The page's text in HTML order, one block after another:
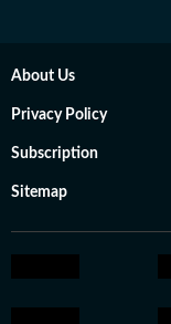
About Us
Privacy Policy
Subscription
Sitemap